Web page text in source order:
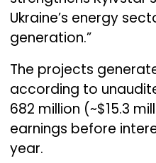
Ukraine’s energy
generation.”
The projects
according to
682 million (~$15.3
earnings before
year.